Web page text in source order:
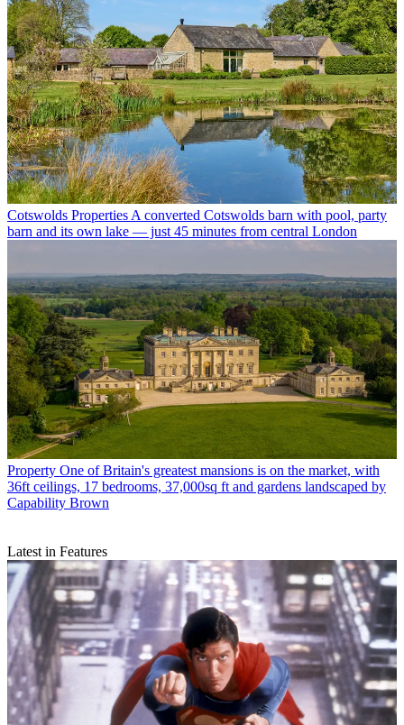
Cotswolds Properties A converted Cotswolds barn with pool, party
barn and its own lake — just 45 minutes from central London
Property One of Britain's greatest mansions is on the market, with
36ft ceilings, 17 bedrooms, 37,000sq ft and gardens landscaped by
Capability Brown
Latest in Features